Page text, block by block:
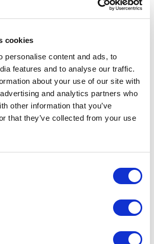
cookies
personalise content and ads, to
features and to analyse our traffic.
about your use of our site with
and analytics partners who
other information that you’ve
that they’ve collected from your use
A7s Full HD 7 Inch